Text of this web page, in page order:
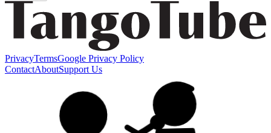
PrivacyTermsGoogle Privacy Policy
ContactAboutSupport Us